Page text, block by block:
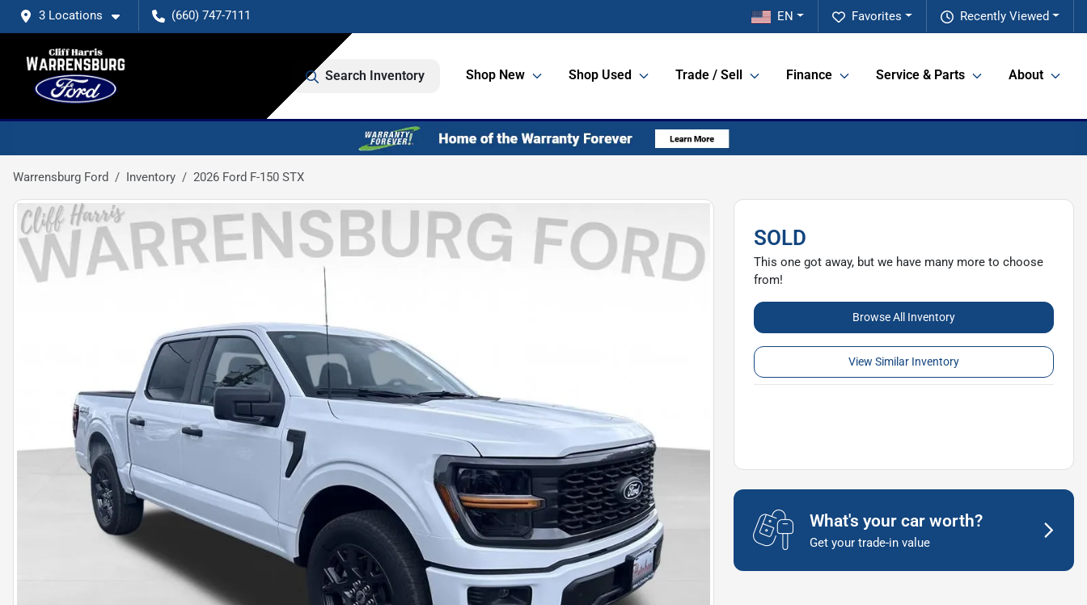
3 Locations (660) 747-7111 Recently Viewed
Favorites
EN
Search Inventory Shop New Shop Used Trade / Sell Finance Service & Parts About
Warrensburg Ford Inventory 2026 Ford F-150 STX
SOLD
This one got away, but we have many more to choose
from!
Browse All Inventory
View Similar Inventory
What's your car worth?
Get your trade-in value